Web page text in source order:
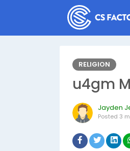
RELIGION
u4gm
Jayden
Posted 3